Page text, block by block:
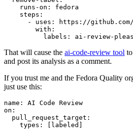
runs-on :
fedora
steps :
-
uses :
https://github.com/
with :
labels : ai-review-
That will cause the ai-code-review tool
and post its analysis as a comment.
If you trust me and the Fedora Quality
just use this:
name :
AI Code Review
on :
pull_request_target :
types : [ labeled ]